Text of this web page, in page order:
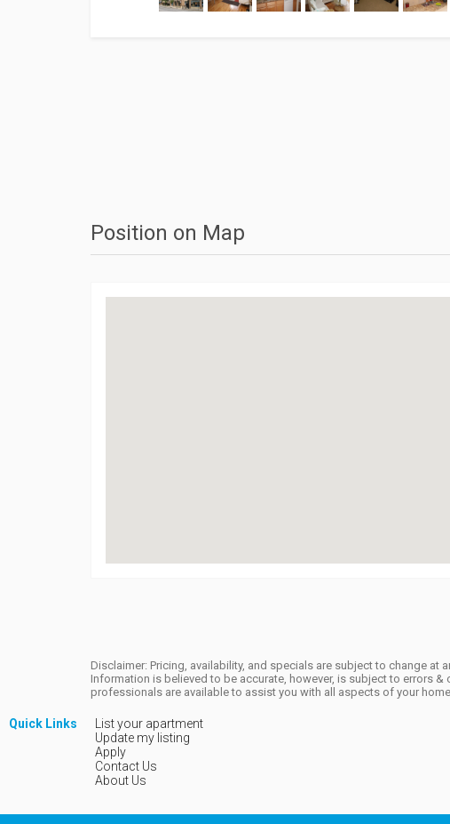
Position on Map
Disclaimer: Pricing, availability, and specials are subject to change
Information is believed to be accurate, however, is subject to errors
professionals are available to assist you with all aspects of your
Quick Links
List your apartment
Update my listing
Apply
Contact Us
About Us